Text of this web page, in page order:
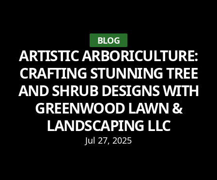
BLOG
ARTISTIC ARBORICULTURE:
CRAFTING STUNNING TREE
AND SHRUB DESIGNS WITH
GREENWOOD LAWN &
LANDSCAPING LLC
Jul 27, 2025